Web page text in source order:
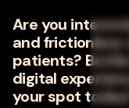
Are you
and frictionless
patients?
digital
your spot today!